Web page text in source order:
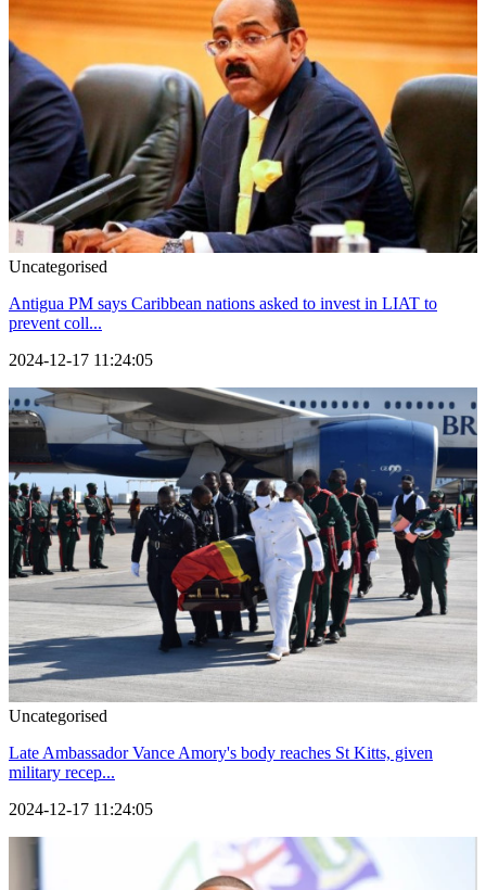
Uncategorised
Antigua PM says Caribbean nations asked to invest in LIAT to
prevent coll...
2024-12-17 11:24:05
Uncategorised
Late Ambassador Vance Amory's body reaches St Kitts, given
military recep...
2024-12-17 11:24:05